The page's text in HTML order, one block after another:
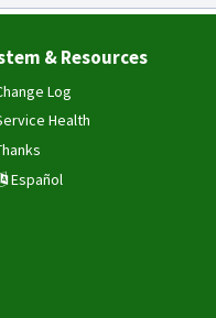
& Resources
Log
Health
Español